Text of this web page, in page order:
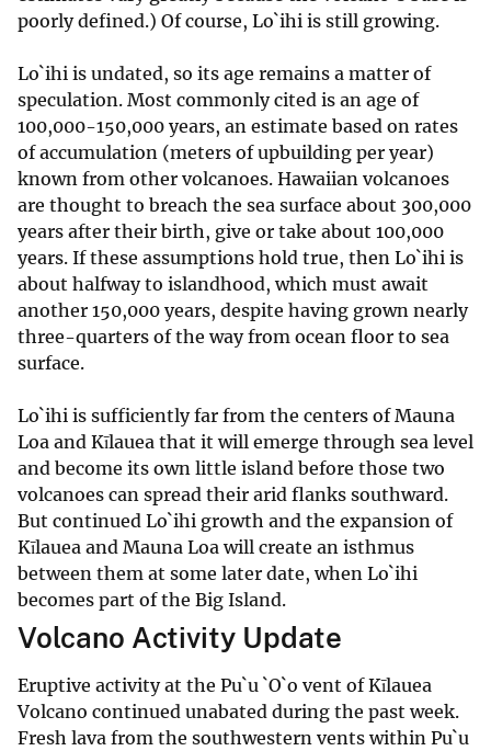
poorly defined.) Of course, Lo`ihi is still growing.
Lo`ihi is undated, so its age remains a matter of
speculation. Most commonly cited is an age of
100,000-150,000 years, an estimate based on rates
of accumulation (meters of upbuilding per year)
known from other volcanoes. Hawaiian volcanoes
are thought to breach the sea surface about 300,000
years after their birth, give or take about 100,000
years. If these assumptions hold true, then Lo`ihi is
about halfway to islandhood, which must await
another 150,000 years, despite having grown nearly
three-quarters of the way from ocean floor to sea
surface.
Lo`ihi is sufficiently far from the centers of Mauna
Loa and Kīlauea that it will emerge through sea level
and become its own little island before those two
volcanoes can spread their arid flanks southward.
But continued Lo`ihi growth and the expansion of
Kīlauea and Mauna Loa will create an isthmus
between them at some later date, when Lo`ihi
becomes part of the Big Island.
Volcano Activity Update
Eruptive activity at the Pu`u `O`o vent of Kīlauea
Volcano continued unabated during the past week.
Fresh lava from the southwestern vents within Pu`u